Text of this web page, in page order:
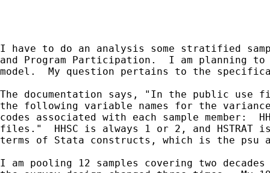
I have to do an analysis some stratified
and Program Participation.  I am planning to
model.  My question pertains to the
The documentation says, "In the public
the following variable names for the
codes associated with each sample member:
files."  HHSC is always 1 or 2, and
terms of Stata constructs, which is the psu
I am pooling 12 samples covering two